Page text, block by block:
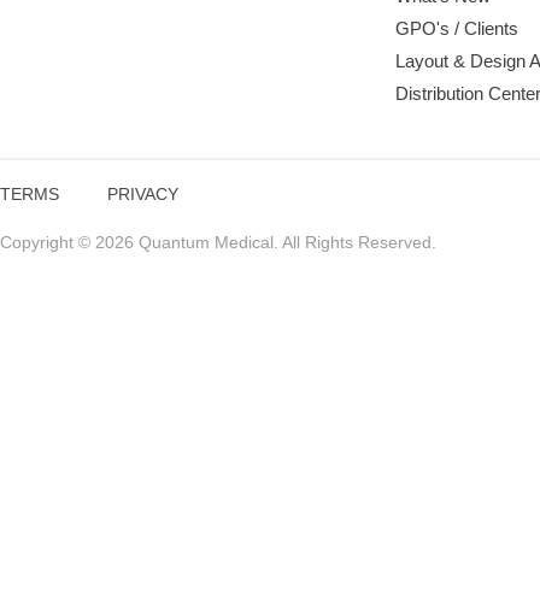
GPO's / Clients
Layout & Design
Distribution
TERMS PRIVACY
Copyright © 2026 Quantum Medical. All Rights Reserved.